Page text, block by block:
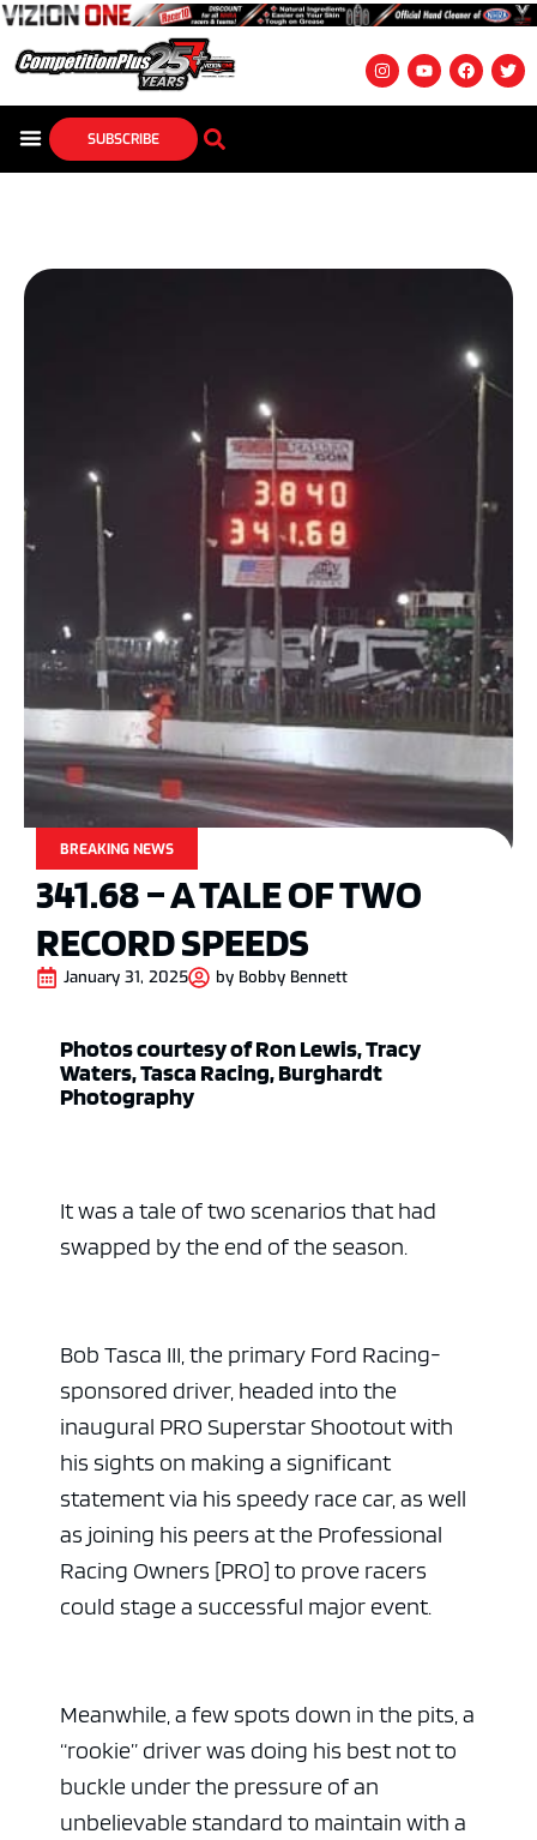
SUBSCRIBE
BREAKING NEWS
341.68 – A TALE OF TWO
RECORD SPEEDS
January 31, 2025 by Bobby Bennett
Photos courtesy of Ron Lewis, Tracy
Waters, Tasca Racing, Burghardt
Photography
It was a tale of two scenarios that had
swapped by the end of the season.
Bob Tasca III, the primary Ford Racing-
sponsored driver, headed into the
inaugural PRO Superstar Shootout with
his sights on making a significant
statement via his speedy race car, as well
as joining his peers at the Professional
Racing Owners [PRO] to prove racers
could stage a successful major event.
Meanwhile, a few spots down in the pits, a
“rookie” driver was doing his best not to
buckle under the pressure of an
unbelievable standard to maintain with a